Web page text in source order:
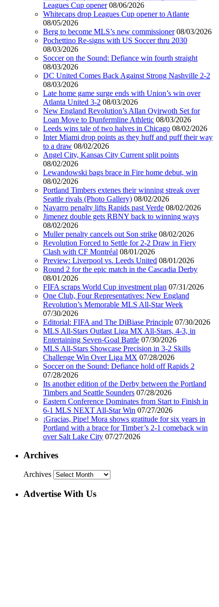
Leagues Cup opener 08/06/2026
Whitecaps drop Leagues Cup opener to Atlante
08/05/2026
Berg to become MLS’s new commissioner 08/03/2026
Pochettino Re-signs with US Soccer thru 2030
08/03/2026
Soccer on the Sound: Defiance win fourth straight
08/03/2026
DC United Comes Back Against Strong Nashville 2-2
08/03/2026
Late home game surge ends with Union’s win over
Atlanta United 3-2 08/03/2026
New England Revolution’s Allan Oyirwoth Set for
Loan Move to Dunfermline Athletic 08/03/2026
Leeds wins tale of two halves in Chicago 08/02/2026
Inter Miami drop points as they huff and puff their way
to a draw 08/02/2026
Angel City, Kansas City Current split points
08/02/2026
Lewandowski bags brace in Fire home debut, win
08/02/2026
Portland Timbers extenes their winning streak over
Seattle rivals (Photo Gallery) 08/02/2026
Navarro penalty lifts Rapids past Verde 08/02/2026
Jimenez double gets RBNY back to winning ways
08/02/2026
Muller penalty cancels out Son strike 08/02/2026
Revolution Forced to Settle for 2-2 Draw in Fiery
Clash with CF Montréal 08/01/2026
Preview: Liverpool vs. Leeds United 08/01/2026
Round 2 for the epic match in the Cascadia Derby
08/01/2026
FIFA scraps World Cup investment plan 07/31/2026
One Club, Four Representatives: New England
Revolution’s Memorable MLS All-Star Week
07/30/2026
Editorial: FIFA and The DiBiase Principle 07/30/2026
MLS All-Stars Outlast Liga MX All-Stars, 4-3, in
Entertaining Seven-Goal Battle 07/30/2026
MLS All-Stars Showcase Precision in 3-2 Skills
Challenge Win Over Liga MX 07/28/2026
Soccer on the Sound: Defiance hold off Rapids 2
07/28/2026
Its another edition of the Derby between the Portland
Timbers and Seattle Sounders 07/28/2026
Eastern Conference Dominates from Start to Finish in
6-1 MLS NEXT All-Star Win 07/27/2026
¡Gracias, Pipe! Mora shows gratitude for six years in
Portland with a brace for Timber’s 2-1 comeback win
over Salt Lake City 07/27/2026
Archives
Archives
Advertise With Us